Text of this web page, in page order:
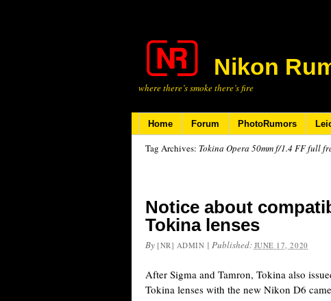
Nikon
where there’s smoke there’s fire
Home Forum PhotoRumors
Tag Archives: Tokina Opera 50mm f/1.4 FF full
Notice about
Tokina lenses
By [NR] ADMIN | Published: JUNE 17, 2020
After Sigma and Tamron, Tokina also
Tokina lenses with the new Nikon D6